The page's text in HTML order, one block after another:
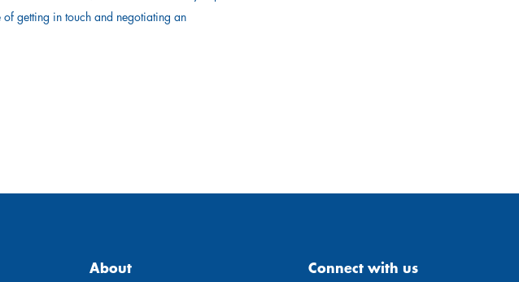
getting in touch and negotiating an
About Connect with us